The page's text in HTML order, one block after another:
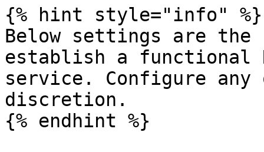
{% hint style="info" %}
Below settings are the
establish a functional
service. Configure
discretion.
{% endhint %}